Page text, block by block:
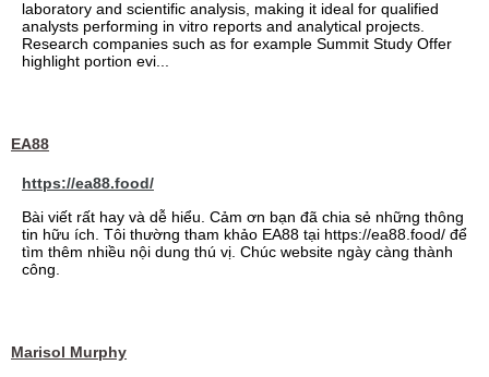
laboratory and scientific analysis, making it ideal for qualified
analysts performing in vitro reports and analytical projects.
Research companies such as for example Summit Study Offer
highlight portion evi...
EA88
https://ea88.food/
Bài viết rất hay và dễ hiểu. Cảm ơn bạn đã chia sẻ những thông
tin hữu ích. Tôi thường tham khảo EA88 tại https://ea88.food/ để
tìm thêm nhiều nội dung thú vị. Chúc website ngày càng thành
công.
Marisol Murphy